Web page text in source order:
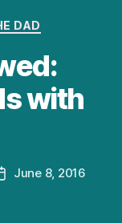
DAD
with
June 8, 2016